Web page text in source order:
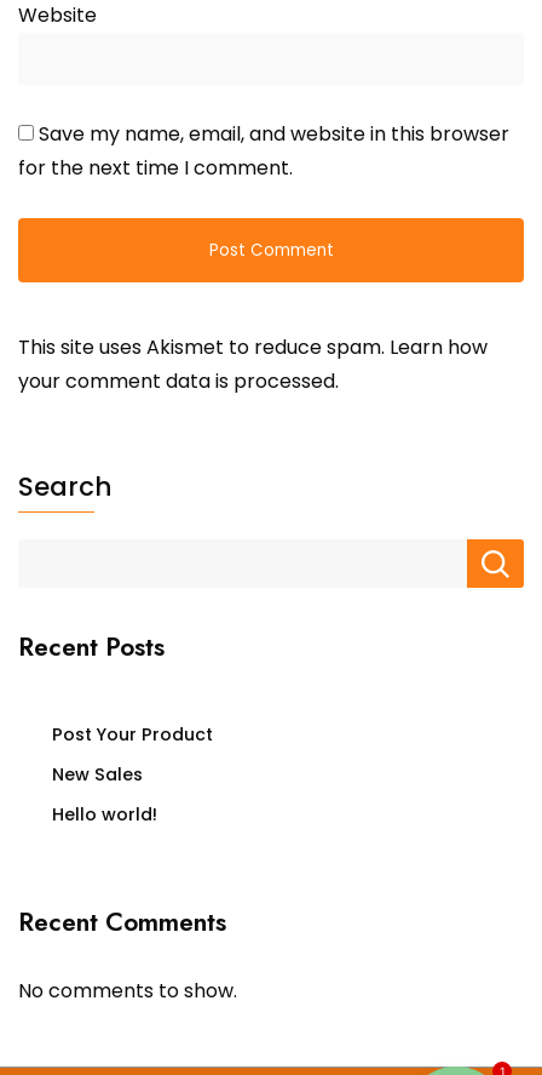
Website
Save my name, email, and website in this browser
for the next time I comment.
This site uses Akismet to reduce spam. Learn how
your comment data is processed.
Search
Recent Posts
Post Your Product
New Sales
Hello world!
Recent Comments
No comments to show.
1